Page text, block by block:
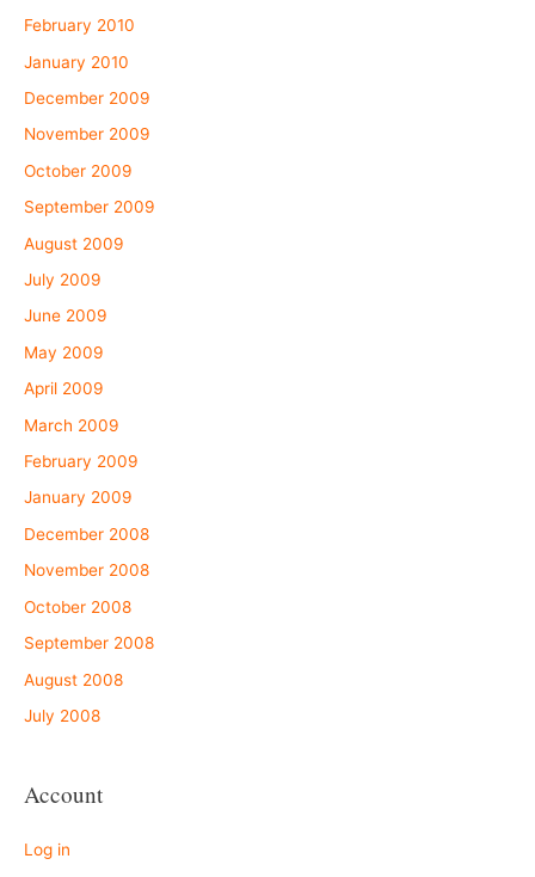
February 2010
January 2010
December 2009
November 2009
October 2009
September 2009
August 2009
July 2009
June 2009
May 2009
April 2009
March 2009
February 2009
January 2009
December 2008
November 2008
October 2008
September 2008
August 2008
July 2008
Account
Log in